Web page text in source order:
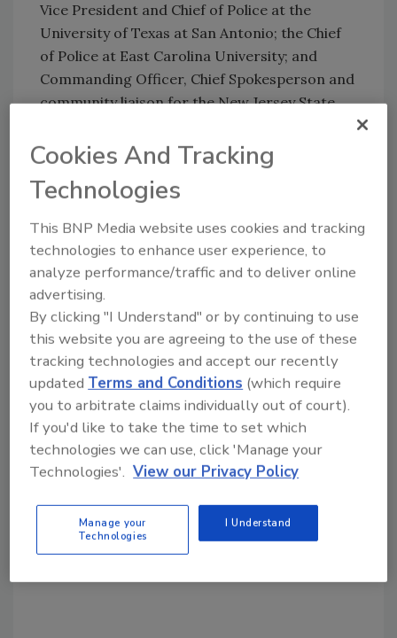
Vice President and Chief of Police at the
University of Texas at San Antonio; the Chief
of Police at East Carolina University; and
Commanding Officer, Chief Spokesperson and
community liaison for the New Jersey State
Congratulations!
law enforcement public safety security career
university
Share This Story
Looking for a reprint of this article?
From high-res PDFs to custom plaques,
order your copy today!
Cookies And Tracking
Technologies
This BNP Media website uses cookies and tracking
technologies to enhance user experience, to
analyze performance/traffic and to deliver online
advertising.
By clicking "I Understand" or by continuing to use
this website you are agreeing to the use of these
tracking technologies and accept our recently
updated Terms and Conditions (which require
you to arbitrate claims individually out of court).
If you'd like to take the time to set which
technologies we can use, click 'Manage your
Technologies'. View our Privacy Policy
Manage your
Technologies
I Understand